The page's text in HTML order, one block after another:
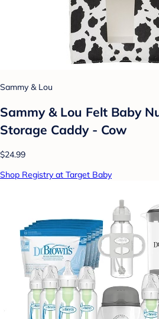
Sammy & Lou
Sammy & Lou Felt Baby
Storage Caddy - Cow
$24.99
Shop Registry at Target Baby